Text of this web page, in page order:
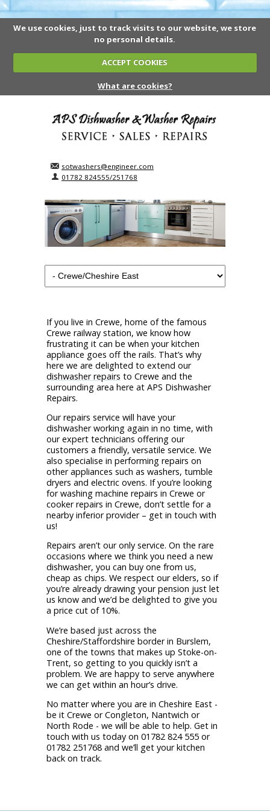
We use cookies, just to track visits to our website, we store
no personal details.
ACCEPT COOKIES
What are cookies?
sotwashers@engineer.com
01782 824555/251768
If you live in Crewe, home of the famous
Crewe railway station, we know how
frustrating it can be when your kitchen
appliance goes off the rails. That’s why
here we are delighted to extend our
dishwasher repairs to Crewe and the
surrounding area here at APS Dishwasher
Repairs.
Our repairs service will have your
dishwasher working again in no time, with
our expert technicians offering our
customers a friendly, versatile service. We
also specialise in performing repairs on
other appliances such as washers, tumble
dryers and electric ovens. If you’re looking
for washing machine repairs in Crewe or
cooker repairs in Crewe, don’t settle for a
nearby inferior provider – get in touch with
us!
Repairs aren’t our only service. On the rare
occasions where we think you need a new
dishwasher, you can buy one from us,
cheap as chips. We respect our elders, so if
you’re already drawing your pension just let
us know and we’d be delighted to give you
a price cut of 10%.
We’re based just across the
Cheshire/Staffordshire border in Burslem,
one of the towns that makes up Stoke-on-
Trent, so getting to you quickly isn’t a
problem. We are happy to serve anywhere
we can get within an hour’s drive.
No matter where you are in Cheshire East -
be it Crewe or Congleton, Nantwich or
North Rode - we will be able to help. Get in
touch with us today on 01782 824 555 or
01782 251768 and we’ll get your kitchen
back on track.